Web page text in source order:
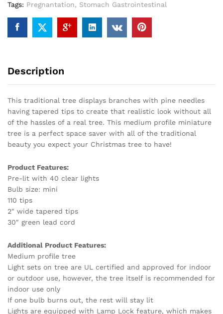
Tags: Pregnantation, Stomach Gastrointestinal
Description
This traditional tree displays branches with pine needles
having tapered tips to create that realistic look without all
of the hassles of a real tree. This medium profile miniature
tree is a perfect space saver with all of the traditional
beauty you expect your Christmas tree to have!
Product Features:
Pre-lit with 40 clear lights
Bulb size: mini
110 tips
2″ wide tapered tips
30″ green lead cord
Additional Product Features:
Medium profile tree
Light sets on tree are UL certified and approved for indoor
or outdoor use, however, the tree itself is recommended for
indoor use only
If one bulb burns out, the rest will stay lit
Lights are equipped with Lamp Lock feature, which makes